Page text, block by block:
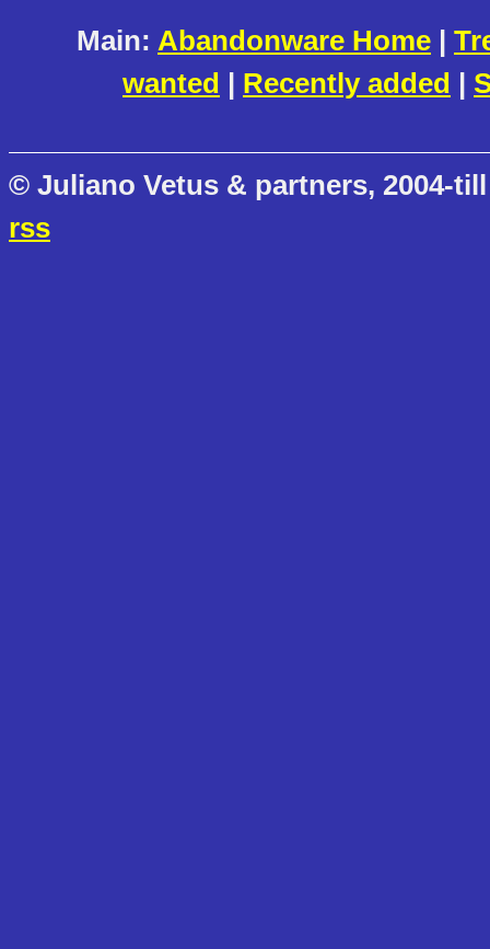
Main: Abandonware Home |
wanted | Recently added |
© Juliano Vetus & partners, 2004-
rss